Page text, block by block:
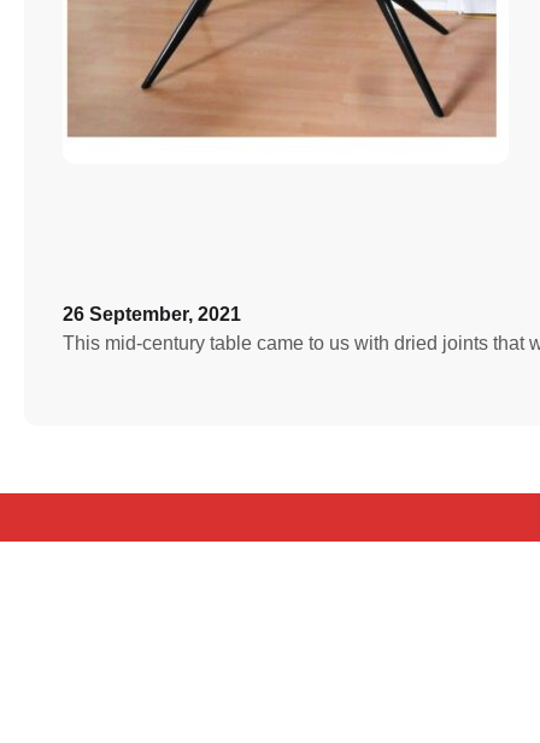
26 September, 2021
This mid-century table came to us with dried joints